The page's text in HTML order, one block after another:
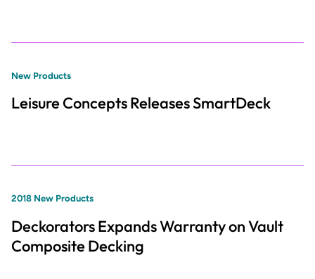
New Products
Leisure Concepts Releases SmartDeck
2018 New Products
Deckorators Expands Warranty on Vault
Composite Decking